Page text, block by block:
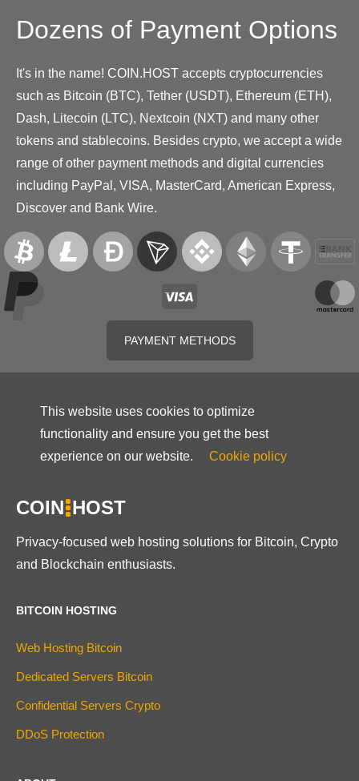
Dozens of Payment Options
It's in the name! COIN.HOST accepts cryptocurrencies
such as Bitcoin (BTC), Tether (USDT), Ethereum (ETH),
Dash, Litecoin (LTC), Nextcoin (NXT) and many other
tokens and stablecoins. Besides crypto, we accept a wide
range of other payment methods and digital currencies
including PayPal, VISA, MasterCard, American Express,
Discover and Bank Wire.
PAYMENT METHODS
This website uses cookies to optimize
functionality and ensure you get the best
experience on our website.
Cookie policy
COIN HOST
Privacy-focused web hosting solutions for Bitcoin, Crypto
and Blockchain enthusiasts.
BITCOIN HOSTING
Web Hosting Bitcoin
Dedicated Servers Bitcoin
Confidential Servers Crypto
DDoS Protection